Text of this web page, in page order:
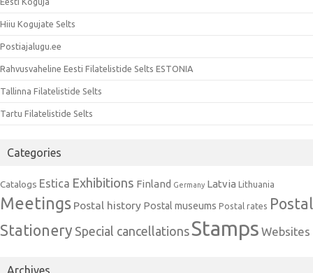
Hiiu Kogujate Selts
Postiajalugu.ee
Rahvusvaheline Eesti Filatelistide Selts ESTONIA
Tallinna Filatelistide Selts
Tartu Filatelistide Selts
Categories
Catalogs Estica Exhibitions Finland Germany Latvia Lithuania
Meetings Postal history Postal museums Postal rates Postal
Stationery Special cancellationsStamps Websites
Archives